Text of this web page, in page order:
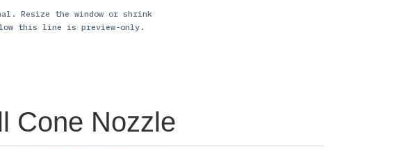
Resize the window or shrink
this line is preview-only.
Cone Nozzle